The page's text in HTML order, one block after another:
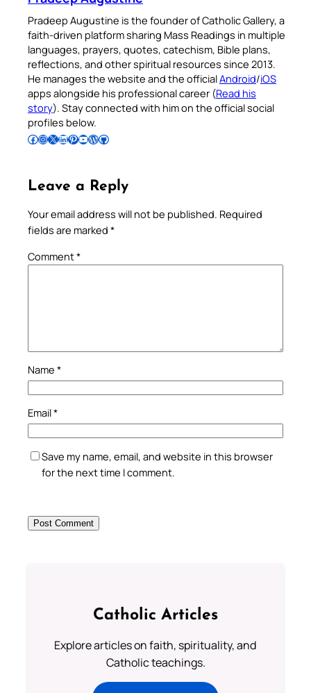
Pradeep Augustine is the founder of Catholic Gallery, a
faith-driven platform sharing Mass Readings in multiple
languages, prayers, quotes, catechism, Bible plans,
reflections, and other spiritual resources since 2013.
He manages the website and the officialAndroid/iOS
apps alongside his professional career (Read his
story). Stay connected with him on the official social
profiles below.
Follow Pradeep on Facebook Follow Pradeep on InstagramFollow Pradeep on X Follow Pradeep on LinkedIn Follow Pradeep on Pinterest Subscribe to Pradeep’s Youtube Channel Follow Pradeep on WordPress Follow Pradeep on GitHub
Leave a Reply
Your email address will not be published. Required
fields are marked *
Comment*
Name *
Email*
Save my name, email, and website in this browser
for the next time I comment.
Catholic Articles
Explore articles on faith, spirituality, and
Catholic teachings.